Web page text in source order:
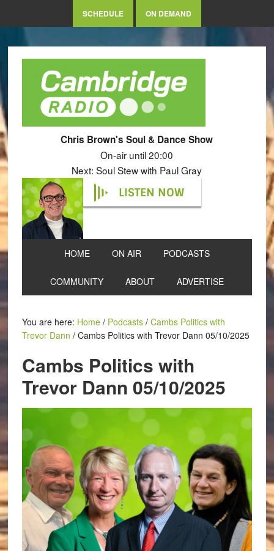
SCHEDULE ON DEMAND
Chris Brown's Soul & Dance Show
On-air until 20:00
Next: Soul Stew with Paul Gray
LISTEN NOW
HOME ON AIR PODCASTS
COMMUNITY ABOUT ADVERTISE
You are here: Home / Podcasts / Cambs Politics with
Trevor Dann /Cambs Politics with Trevor Dann 05/10/2025
Cambs Politics with
Trevor Dann 05/10/2025